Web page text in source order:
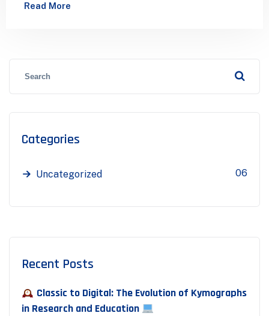
Read More
Categories
Uncategorized 06
Recent Posts
Classic to Digital: The Evolution of Kymographs
in Research and Education